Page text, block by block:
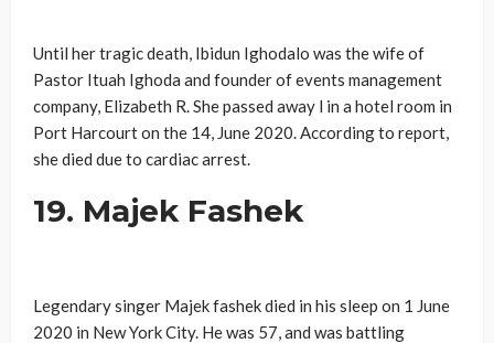
Until her tragic death, Ibidun Ighodalo was the wife of
Pastor Ituah Ighoda and founder of events management
company, Elizabeth R. She passed away l in a hotel room in
Port Harcourt on the 14, June 2020. According to report,
she died due to cardiac arrest.
19. Majek Fashek
Legendary singer Majek fashek died in his sleep on 1 June
2020 in New York City. He was 57, and was battling